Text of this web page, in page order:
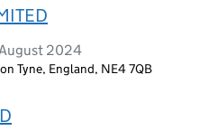
2024
Tyne, England, NE4 7QB